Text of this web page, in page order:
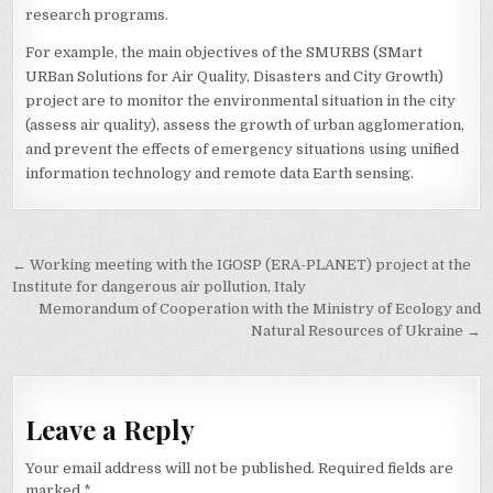
research programs.
For example, the main objectives of the SMURBS (SMart
URBan Solutions for Air Quality, Disasters and City Growth)
project are to monitor the environmental situation in the city
(assess air quality), assess the growth of urban agglomeration,
and prevent the effects of emergency situations using unified
information technology and remote data Earth sensing.
Post
navigation
← Working meeting with the IGOSP (ERA-PLANET) project at the
Institute for dangerous air pollution, Italy
Memorandum of Cooperation with the Ministry of Ecology and
Natural Resources of Ukraine →
Leave a Reply
Your email address will not be published. Required fields are